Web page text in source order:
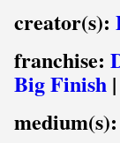
creator(s):
franchise:
Big Finish |
medium(s):